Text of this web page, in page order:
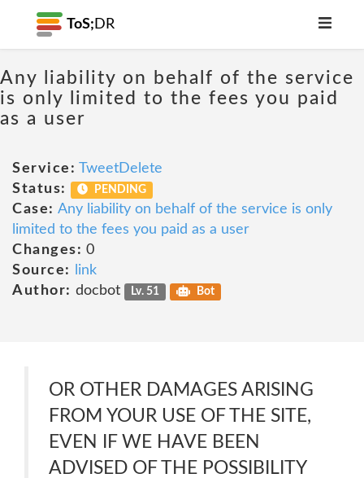
ToS; DR
Any liability on behalf of the service
is only limited to the fees you paid
as a user
Service: TweetDelete
Status:
PENDING
Case: Any liability on behalf of the service is only
limited to the fees you paid as a user
Changes: 0
Source:
link
Author: docbot Lv. 51 Bot
OR OTHER DAMAGES ARISING
FROM YOUR USE OF THE SITE,
EVEN IF WE HAVE BEEN
ADVISED OF THE POSSIBILITY